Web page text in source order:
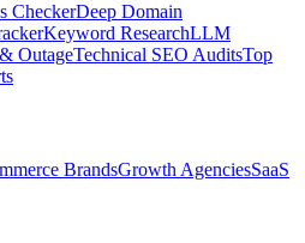
CheckerDeep Domain
Keyword ResearchLLM
OutageTechnical SEO AuditsTop
BrandsGrowth AgenciesSaaS